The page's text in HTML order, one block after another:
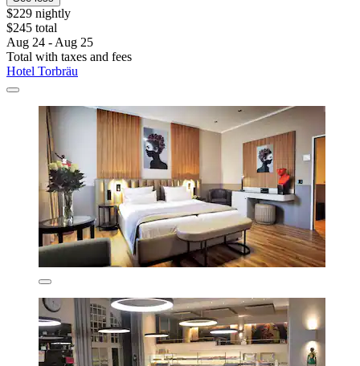
$229 nightly
$245 total
Aug 24 - Aug 25
Total with taxes and fees
Hotel Torbräu